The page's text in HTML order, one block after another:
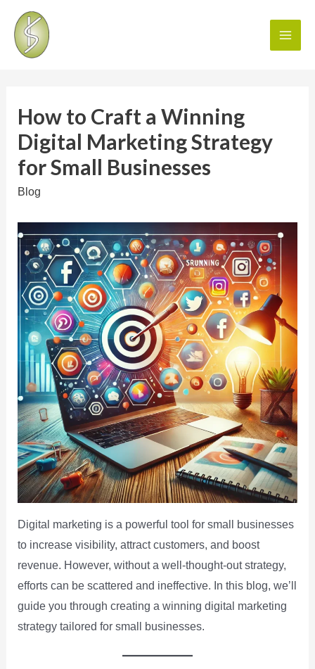
How to Craft a Winning
Digital Marketing Strategy
for Small Businesses
Blog
Digital marketing is a powerful tool for small businesses
to increase visibility, attract customers, and boost
revenue. However, without a well-thought-out strategy,
efforts can be scattered and ineffective. In this blog, we’ll
guide you through creating a winning digital marketing
strategy tailored for small businesses.